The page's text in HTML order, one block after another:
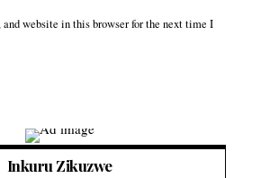
website in this browser for the next time I
Inkuru Zikuzwe